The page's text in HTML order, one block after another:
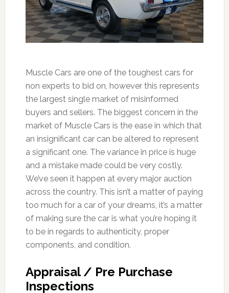
Muscle Cars are one of the toughest cars for
non experts to bid on, however this represents
the largest single market of misinformed
buyers and sellers. The biggest concern in the
market of Muscle Cars is the ease in which that
an insignificant car can be altered to represent
a significant one. The variance in price is huge
and a mistake made could be very costly.
We’ve seen it happen at every major auction
across the country. This isn’t a matter of paying
too much for a car of your dreams, it’s a matter
of making sure the car is what you’re hoping it
to be in regards to authenticity, proper
components, and condition.
Appraisal / Pre Purchase
Inspections